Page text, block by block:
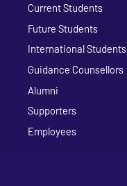
Current Students
Future Students
International Students
Guidance Counsellors
Alumni
Supporters
Employees